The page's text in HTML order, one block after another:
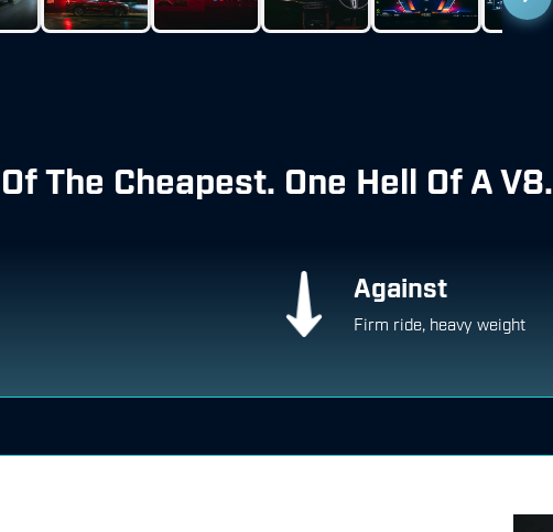
The Cheapest. One Hell Of A V8.
Against
Firm ride, heavy weight